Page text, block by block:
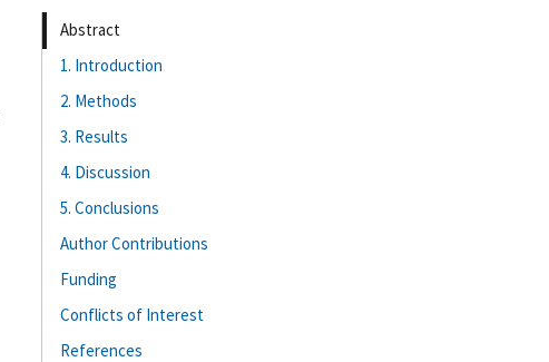
Abstract
1. Introduction
2. Methods
3. Results
4. Discussion
5. Conclusions
Author Contributions
Funding
Conflicts of Interest
References